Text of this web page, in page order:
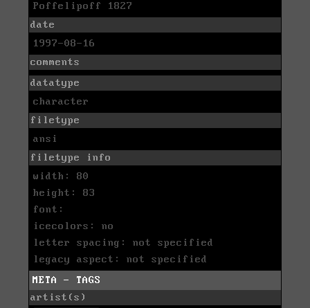
Poffelipoff 1827
date
1997-08-16
comments
datatype
character
filetype
ansi
filetype info
width: 80
height: 83
font:
icecolors: no
letter spacing: not specified
legacy aspect: not specified
META - TAGS
artist(s)